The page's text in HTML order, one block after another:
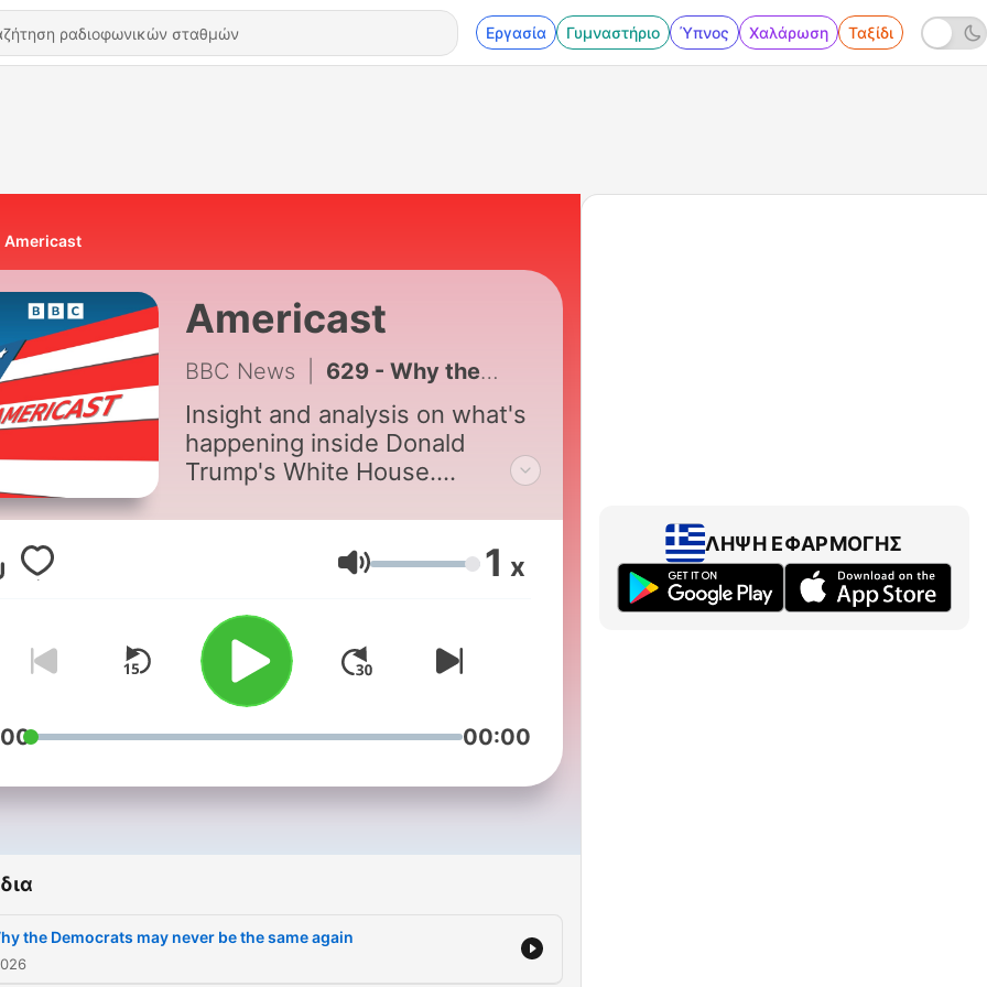
Εργασία Γυμναστήριο Ύπνος Χαλάρωση Ταξίδι
Americast
Americast
BBC News 629 - Why the Democrats may never be the same again
Insight and analysis on what's
happening inside Donald
Trump's White House.
US news and politics podcast
from the BBC. Each week we
provide audiences with the
best analysis from across the
BBC, with on-the-ground
observations and big picture
insights about the stories
which are defining America
hosted by trusted BBC
disinformation and social
Ένταση 1 x
00:00
the Democrats may never be the same again
ΛΉΨΗ ΕΦΑΡΜΟΓΉΣ